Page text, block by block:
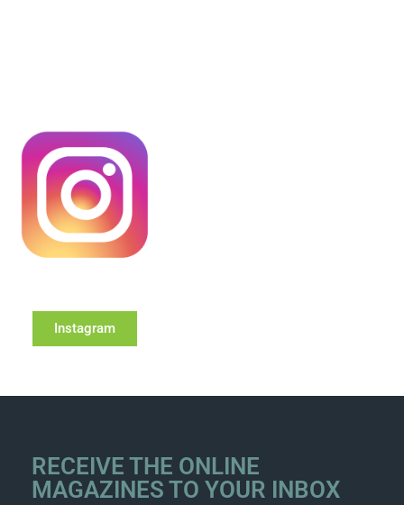
Instagram
RECEIVE THE ONLINE
MAGAZINES TO YOUR INBOX